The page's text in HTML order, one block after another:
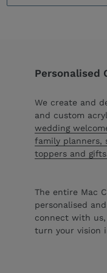
Personalised
We create and
and custom
wedding
family planners,
toppers and
The entire Mac
personalised
connect with
turn your vision